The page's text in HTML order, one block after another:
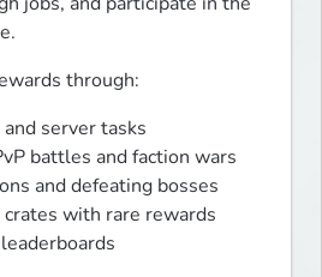
through:
server tasks
battles and faction wars
and defeating bosses
with rare rewards